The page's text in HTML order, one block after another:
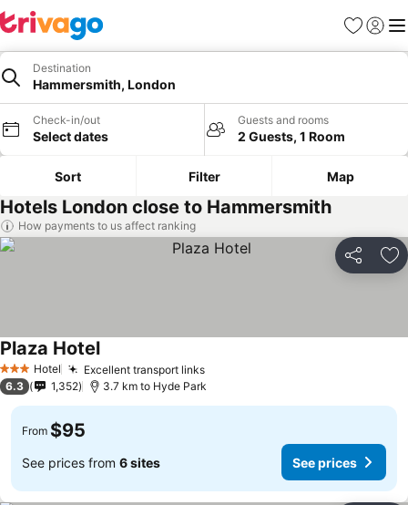
Favorites
Sign in
Destination
Hammersmith, London
Check-in/out
Select dates
Guests and rooms
2 Guests, 1 Room
Sort Filter Map
Hotels London close to Hammersmith
How payments to us affect ranking
Share
3 StarsHotel Excellent transport links
Plaza Hotel
6.3 1,352 3.7 km to Hyde Park
From $95
See prices from 6 sites See prices